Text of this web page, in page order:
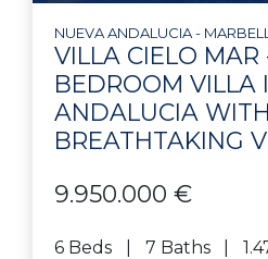
NUEVA ANDALUCIA -
VILLA CIELO MAR
BEDROOM VILLA
ANDALUCIA WITH
BREATHTAKING
9.950.000 €
6 Beds 7 Baths